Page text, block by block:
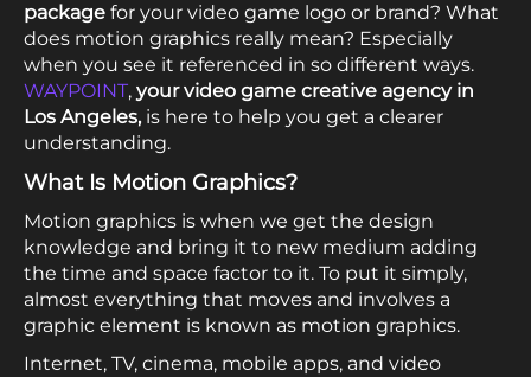
package for your video game logo or brand? What
does motion graphics really mean? Especially
when you see it referenced in so different ways.
WAYPOINT, your video game creative agency in
Los Angeles, is here to help you get a clearer
understanding.
What Is Motion Graphics?
Motion graphics is when we get the design
knowledge and bring it to new medium adding
the time and space factor to it. To put it simply,
almost everything that moves and involves a
graphic element is known as motion graphics.
Internet, TV, cinema, mobile apps, and video